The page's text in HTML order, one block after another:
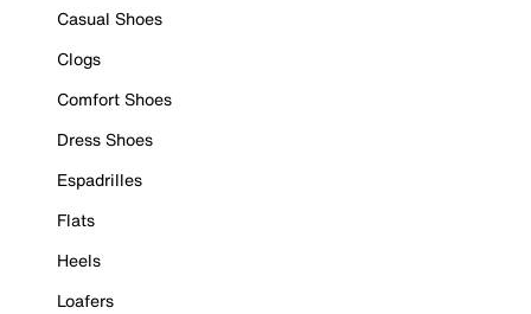
Casual Shoes
Clogs
Comfort Shoes
Dress Shoes
Espadrilles
Flats
Heels
Loafers